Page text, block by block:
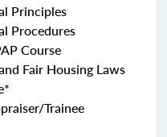
Principles
Procedures
Course
Fair Housing Laws
Trainee